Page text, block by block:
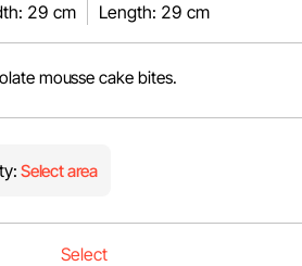
29 cm Length: 29 cm
mousse cake bites.
Select area